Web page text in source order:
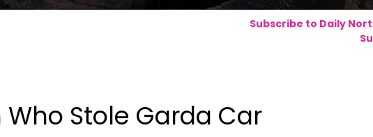
Subscribe to Daily
Stole Garda Car